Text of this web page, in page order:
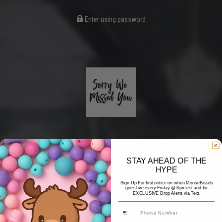
Enter using password
Coming Soon
Hi! Thank you for stopping by! The website is currently
STAY AHEAD OF THE
HYPE
Sign Up For first notice on when MooseBeads
goes live every Friday @ 8pm est and for
EXCLUSIVE Drop Alerts via Text.